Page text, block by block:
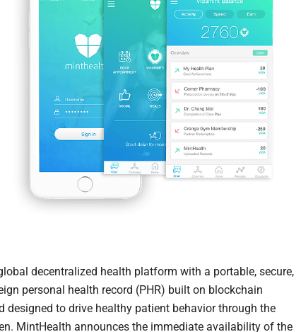
decentralized health platform with a portable, secure,
personal health record (PHR) built on blockchain
designed to drive healthy patient behavior through the
MintHealth announces the immediate availability of the